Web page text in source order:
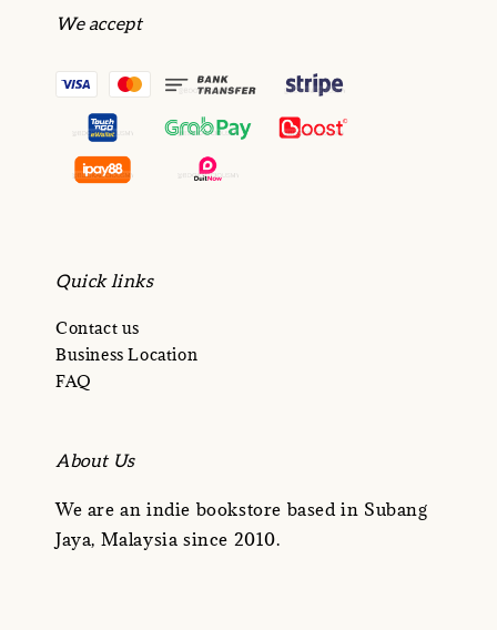
We accept
Quick links
Contact us
Business Location
FAQ
About Us
We are an indie bookstore based in Subang
Jaya, Malaysia since 2010.